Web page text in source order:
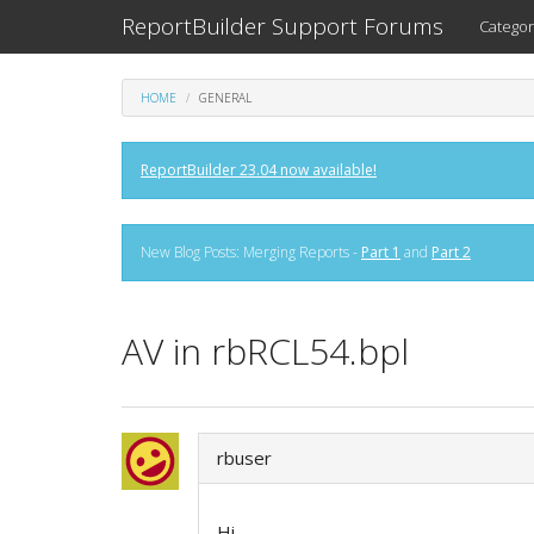
ReportBuilder Support Forums
HOME GENERAL
ReportBuilder 23.04 now available!
New Blog Posts: Merging Reports - Part 1 and Part 2
AV in rbRCL54.bpl
rbuser